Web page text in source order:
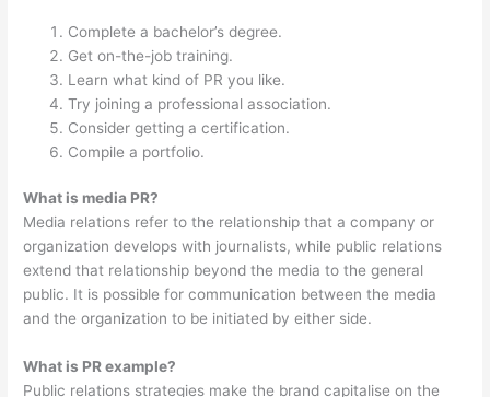
Complete a bachelor’s degree.
Get on-the-job training.
Learn what kind of PR you like.
Try joining a professional association.
Consider getting a certification.
Compile a portfolio.
What is media PR?
Media relations refer to the relationship that a company or
organization develops with journalists, while public relations
extend that relationship beyond the media to the general
public. It is possible for communication between the media
and the organization to be initiated by either side.
What is PR example?
Public relations strategies make the brand capitalise on the